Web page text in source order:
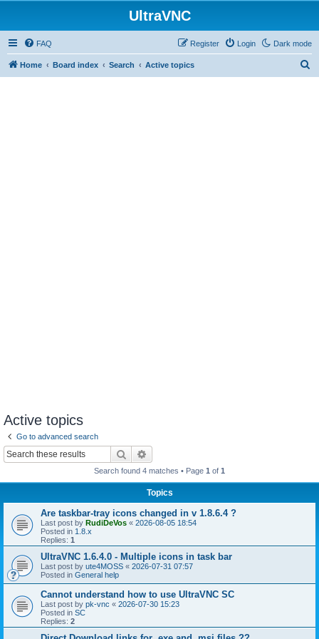
UltraVNC
Dark mode
FAQ Login
Register
Home Board index Search Active topics
Active topics
Go to advanced search
Search
Search found 4 matches • Page 1 of 1
Topics
Are taskbar-tray icons changed in v 1.8.6.4 ?
Last post by RudiDeVos « 2026-08-05 18:54
Posted in 1.8.x
Replies: 1
UltraVNC 1.6.4.0 - Multiple icons in task bar
Last post by ute4MOSS « 2026-07-31 07:57
Posted in General help
Cannot understand how to use UltraVNC SC
Last post by pk-vnc « 2026-07-30 15:23
Posted in SC
Replies: 2